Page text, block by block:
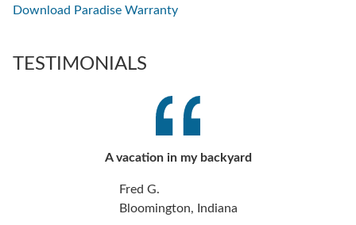
Download Paradise Warranty
TESTIMONIALS
A vacation in my backyard
Fred G.
Bloomington, Indiana